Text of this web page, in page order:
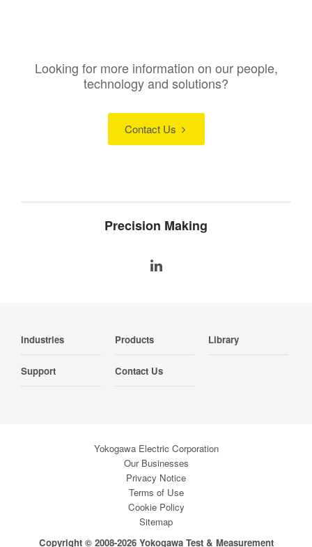
Looking for more information on our people,
technology and solutions?
Contact Us
Precision Making
Industries Products Library
Support Contact Us
Yokogawa Electric Corporation
Our Businesses
Privacy Notice
Terms of Use
Cookie Policy
Sitemap
Copyright © 2008-2026 Yokogawa Test & Measurement